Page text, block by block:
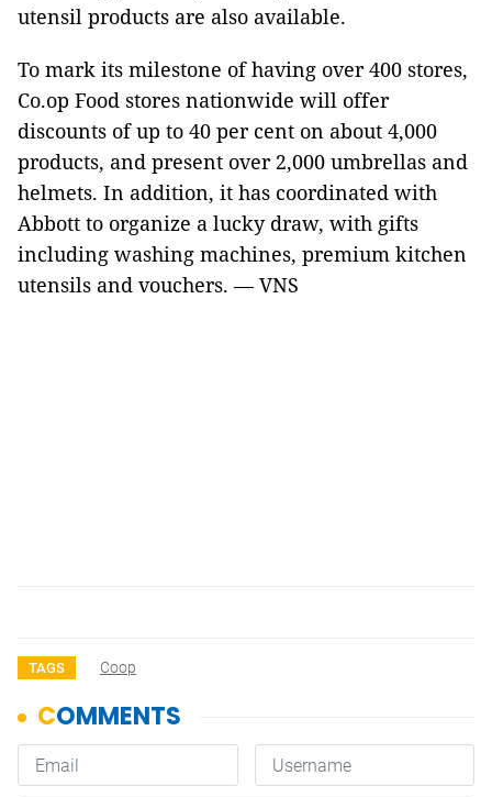
utensil products are also available.
To mark its milestone of having over 400 stores,
Co.op Food stores nationwide will offer
discounts of up to 40 per cent on about 4,000
products, and present over 2,000 umbrellas and
helmets. In addition, it has coordinated with
Abbott to organize a lucky draw, with gifts
including washing machines, premium kitchen
utensils and vouchers. — VNS
TAGS Coop